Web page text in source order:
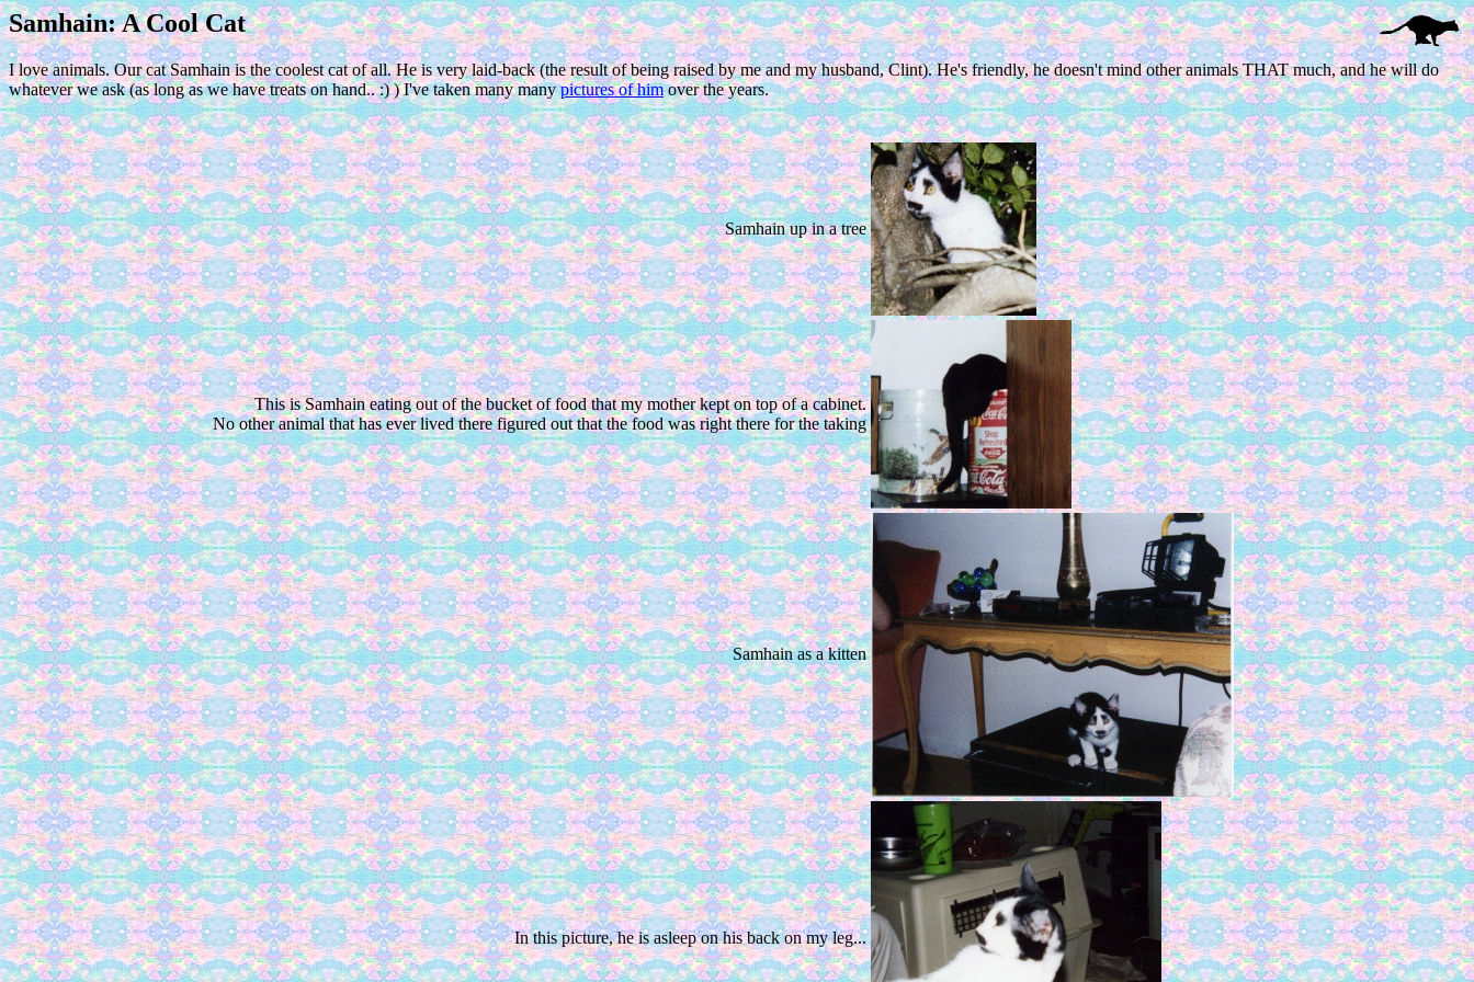
Samhain: A Cool Cat
I love animals. Our cat Samhain is the coolest cat of all. He is very laid-back (the result of being raised by me and my husband, Clint). He's friendly, he doesn't mind other animals THAT much, and he will do
whatever we ask (as long as we have treats on hand.. :) ) I've taken many manypictures of himover the years.
Samhain up in a tree
This is Samhain eating out of the bucket of food that my mother kept on top of a cabinet.
No other animal that has ever lived there figured out that the food was right there for the taking
Samhain as a kitten
In this picture, he is asleep on his back on my leg...